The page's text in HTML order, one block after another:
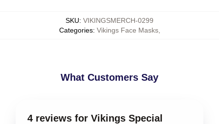
SKU: VIKINGSMERCH-0299
Categories: Vikings Face Masks,
What Customers Say
4 reviews for Vikings Special